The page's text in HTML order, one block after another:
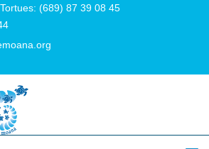
(689) 87 39 08 45